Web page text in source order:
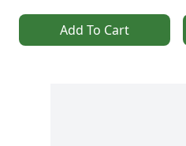
Add To Cart